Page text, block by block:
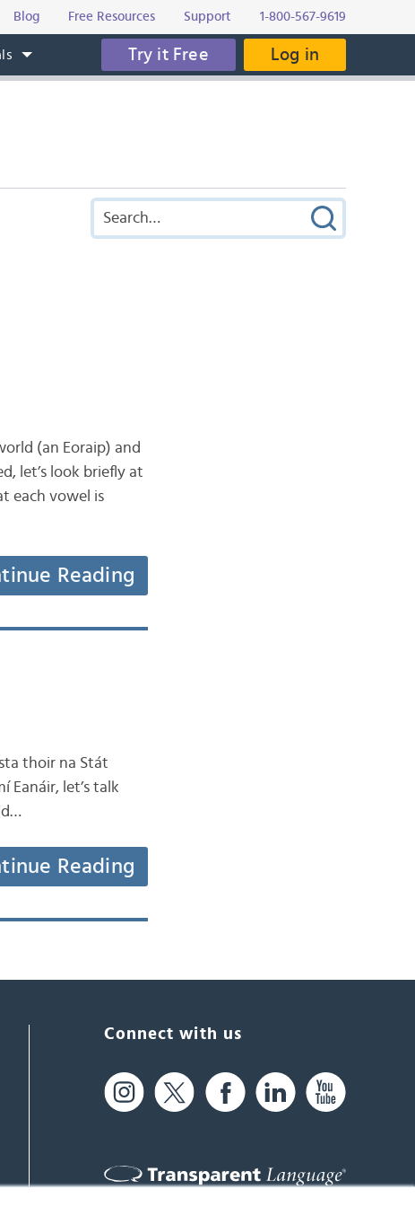
Blog Free Resources Support 1-800-567-9619
Try it Free Log in
(an Eoraip) and
let’s look briefly at
each vowel is
Reading
thoir na Stát
let’s talk
Reading
Connect with us